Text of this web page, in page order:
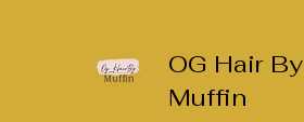
OG Hair By
Muffin